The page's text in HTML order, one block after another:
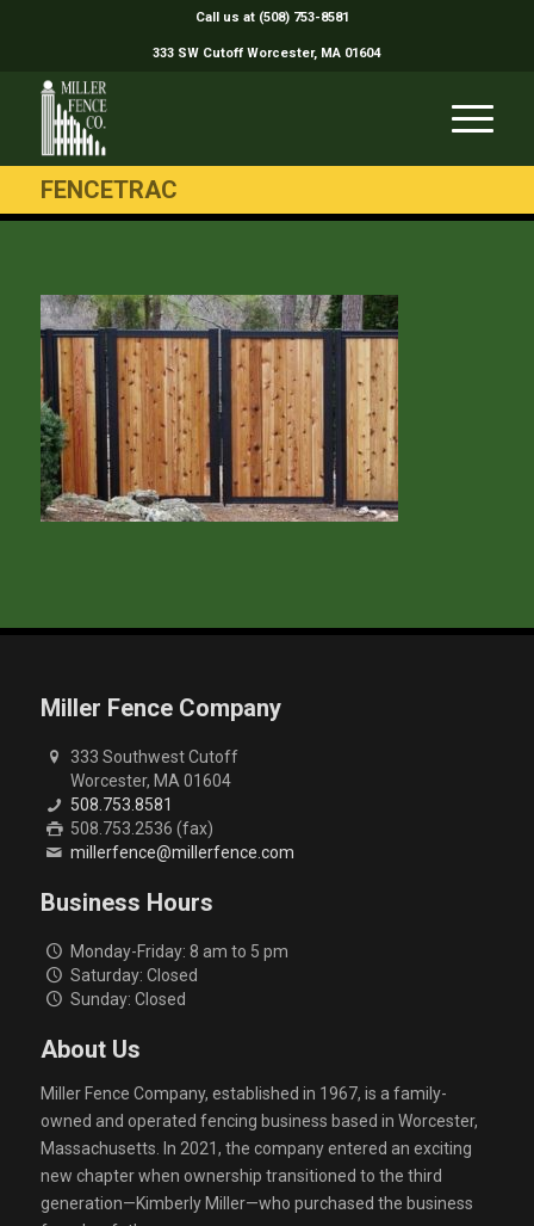
Call us at (508) 753-8581
333 SW Cutoff Worcester, MA 01604
FENCETRAC
Miller Fence Company
333 Southwest Cutoff
Worcester, MA 01604
508.753.8581
508.753.2536 (fax)
millerfence@millerfence.com
Business Hours
Monday-Friday: 8 am to 5 pm
Saturday: Closed
Sunday: Closed
About Us
Miller Fence Company, established in 1967, is a family-
owned and operated fencing business based in Worcester,
Massachusetts. In 2021, the company entered an exciting
new chapter when ownership transitioned to the third
generation—Kimberly Miller—who purchased the business